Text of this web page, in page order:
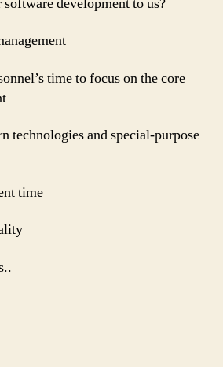
time to focus on the core
technologies and special-purpose
time